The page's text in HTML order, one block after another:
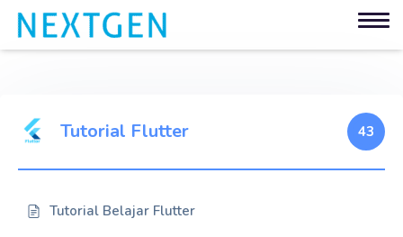
Tutorial Flutter 43
Tutorial Belajar Flutter